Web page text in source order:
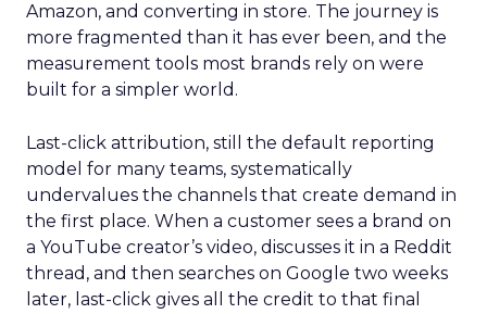
Amazon, and converting in store. The journey is
more fragmented than it has ever been, and the
measurement tools most brands rely on were
built for a simpler world.
Last-click attribution, still the default reporting
model for many teams, systematically
undervalues the channels that create demand in
the first place. When a customer sees a brand on
a YouTube creator’s video, discusses it in a Reddit
thread, and then searches on Google two weeks
later, last-click gives all the credit to that final